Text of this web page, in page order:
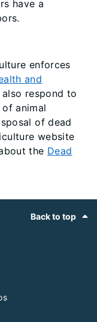
have a
enforces
and
respond to
animal
of dead
website
the Dead
Back to top